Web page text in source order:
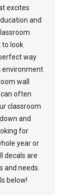
excites
and
to look
way
environment
wall
often
classroom
and
for
year or
decals are
and needs.
below!